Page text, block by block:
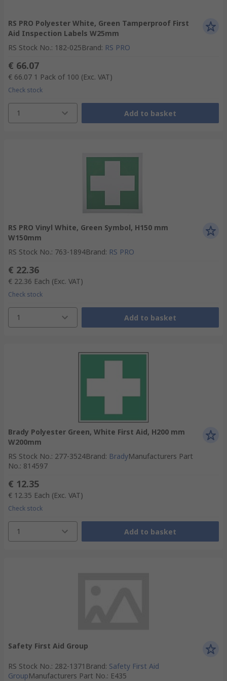
RS PRO Polyester White, Green Tamperproof First
Aid Inspection Labels W25mm
RS Stock No.: 182-025Brand: RS PRO
€ 66.07
€ 66.07 1 Pack of 100 (Exc. VAT)
Check stock
1 Add to basket
RS PRO Vinyl White, Green Symbol, H150 mm
W150mm
RS Stock No.: 763-1894Brand: RS PRO
€ 22.36
€ 22.36 Each (Exc. VAT)
Check stock
1 Add to basket
Brady Polyester Green, White First Aid, H200 mm
W200mm
RS Stock No.: 277-3524Brand: BradyManufacturers Part
No.: 814597
€ 12.35
€ 12.35 Each (Exc. VAT)
Check stock
1 Add to basket
Safety First Aid Group
RS Stock No.: 282-1371 Brand: Safety First Aid
GroupManufacturers Part No.: E435